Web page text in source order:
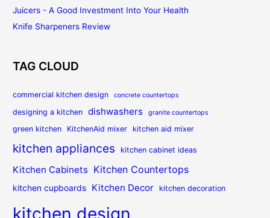
Juicers - A Good Investment Into Your Health
Knife Sharpeners Review
TAG CLOUD
commercial kitchen design concrete countertops
designing a kitchen dishwashers granite countertops
green kitchen KitchenAid mixer kitchen aid mixer
kitchen appliances kitchen cabinet ideas
Kitchen Cabinets Kitchen Countertops
kitchen cupboards Kitchen Decor kitchen decoration
kitchen design